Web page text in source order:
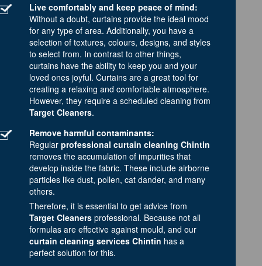
Live comfortably and keep peace of mind:
Without a doubt, curtains provide the ideal mood
for any type of area. Additionally, you have a
selection of textures, colours, designs, and styles
to select from. In contrast to other things,
curtains have the ability to keep you and your
loved ones joyful. Curtains are a great tool for
creating a relaxing and comfortable atmosphere.
However, they require a scheduled cleaning from
Target Cleaners.
Remove harmful contaminants:
Regular professional curtain cleaning Chintin
removes the accumulation of impurities that
develop inside the fabric. These include airborne
particles like dust, pollen, cat dander, and many
others.
Therefore, it is essential to get advice from
Target Cleaners professional. Because not all
formulas are effective against mould, and our
curtain cleaning services Chintin has a
perfect solution for this.